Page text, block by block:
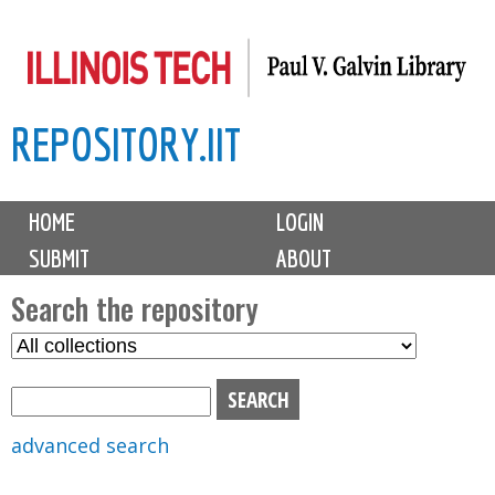
to
content
REPOSITORY.IIT
M
i
n
m
e
n
u
HOME
LOGIN
SUBMIT
ABOUT
Search the repository
S
advanced search